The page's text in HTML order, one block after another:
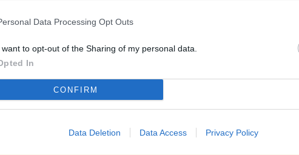
Data Processing Opt Outs
want to opt-out of the Sharing of my personal data.
In
CONFIRM
Data Deletion Data Access Privacy Policy